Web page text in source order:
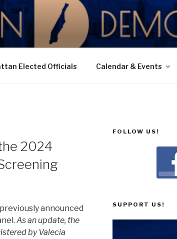
PARTY
Elected Officials Calendar & Events
2024
announced
As an update, the
by Valecia
FOLLOW US!
SUPPORT US!